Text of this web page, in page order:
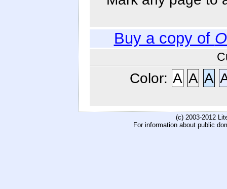
Buy a copy of
Color: A A A
(c) 2003-2012
For information about public